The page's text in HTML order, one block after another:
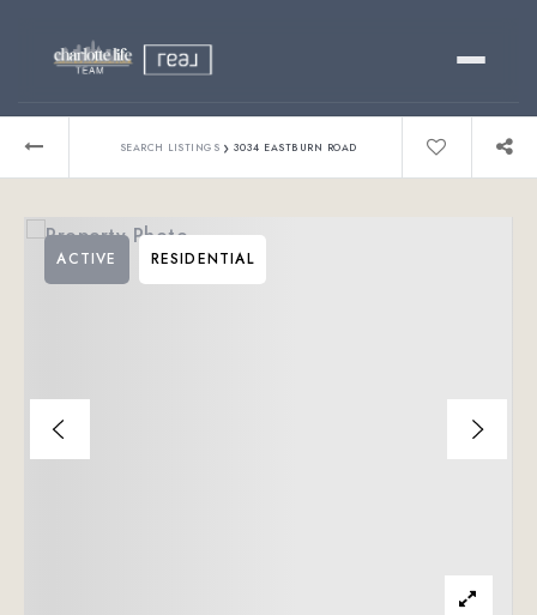
Relocating?
About
SEARCH LISTINGS › 3034 EASTBURN ROAD
ACTIVE RESIDENTIAL